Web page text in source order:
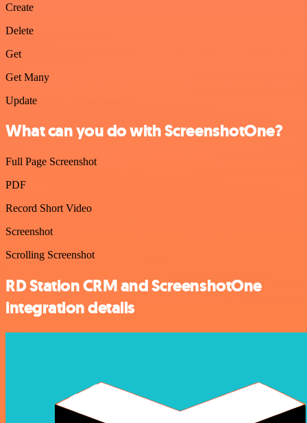
Create
Delete
Get
Get Many
Update
What can you do with ScreenshotOne?
Full Page Screenshot
PDF
Record Short Video
Screenshot
Scrolling Screenshot
RD Station CRM and ScreenshotOne
integration details